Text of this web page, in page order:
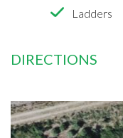
Ladders
DIRECTIONS